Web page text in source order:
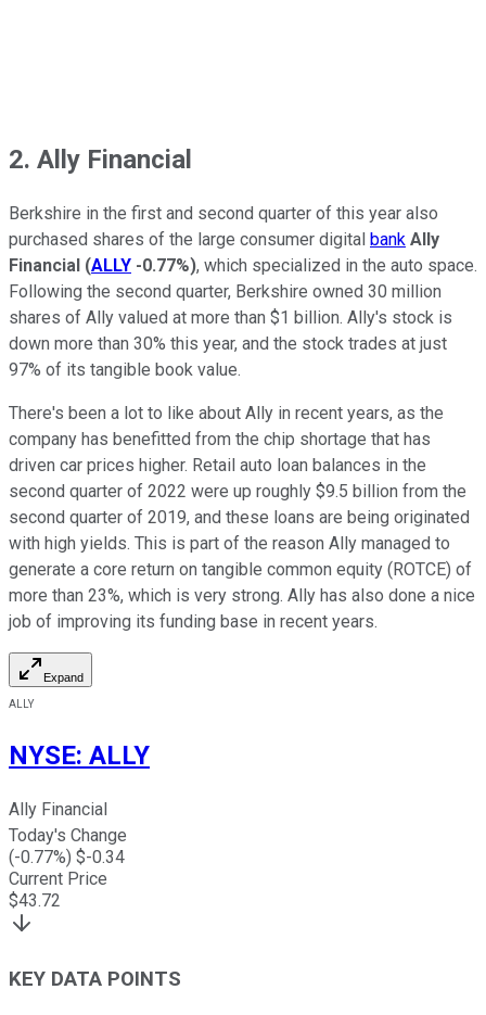
2. Ally Financial
Berkshire in the first and second quarter of this year also
purchased shares of the large consumer digital bank Ally
Financial (ALLY -0.77%), which specialized in the auto space.
Following the second quarter, Berkshire owned 30 million
shares of Ally valued at more than $1 billion. Ally's stock is
down more than 30% this year, and the stock trades at just
97% of its tangible book value.
There's been a lot to like about Ally in recent years, as the
company has benefitted from the chip shortage that has
driven car prices higher. Retail auto loan balances in the
second quarter of 2022 were up roughly $9.5 billion from the
second quarter of 2019, and these loans are being originated
with high yields. This is part of the reason Ally managed to
generate a core return on tangible common equity (ROTCE) of
more than 23%, which is very strong. Ally has also done a nice
job of improving its funding base in recent years.
Expand
ALLY
NYSE: ALLY
Ally Financial
Today's Change
(-0.77%) $-0.34
Current Price
$43.72
KEY DATA POINTS